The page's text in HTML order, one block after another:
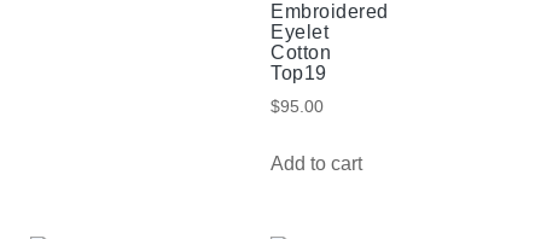
Embroidered
Eyelet
Cotton
Top19
$95.00
Add to cart